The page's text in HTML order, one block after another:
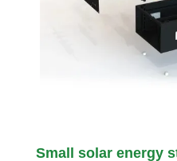
Small solar energy